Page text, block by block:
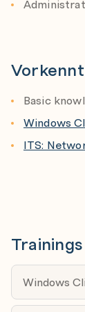
How DNS
Computer
User
Managing
Basic
Windows
ITS:
Windows